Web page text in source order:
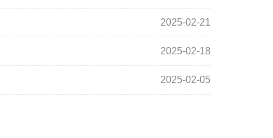
2025-02-21
2025-02-18
2025-02-05